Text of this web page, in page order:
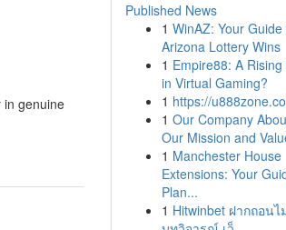
in genuine
Published News
1 WinAZ: Your Guide
Arizona Lottery Wins
1 Empire88: A Rising
in Virtual Gaming?
1 https://
1 Our Company
Our Mission and
1 Manchester House
Extensions: Your
Plan...
1 Hitwinbet ฝากถอน